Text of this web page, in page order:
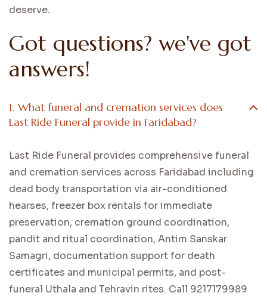
deserve.
Got questions? we've got
answers!
1. What funeral and cremation services does
Last Ride Funeral provide in Faridabad?
Last Ride Funeral provides comprehensive funeral
and cremation services across Faridabad including
dead body transportation via air-conditioned
hearses, freezer box rentals for immediate
preservation, cremation ground coordination,
pandit and ritual coordination, Antim Sanskar
Samagri, documentation support for death
certificates and municipal permits, and post-
funeral Uthala and Tehravin rites. Call 9217179989